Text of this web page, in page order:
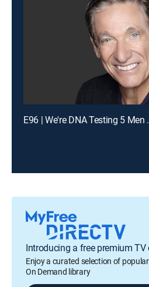
Introducing a free premium TV
Enjoy a curated selection of
On Demand library